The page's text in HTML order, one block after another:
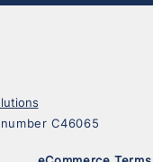
C46065